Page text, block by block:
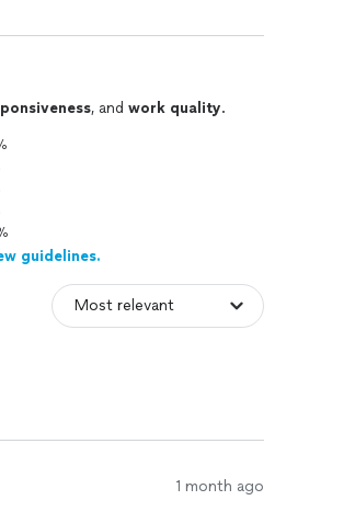
, and work quality.
guidelines.
1 month ago